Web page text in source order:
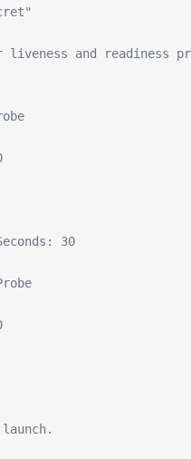
and readiness
30